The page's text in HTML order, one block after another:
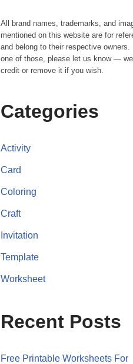
All brand names, trademarks, and
mentioned on this website are for
and belong to their respective owners.
one of those, please let us know —
credit or remove it if you wish.
Categories
Activity
Card
Coloring
Craft
Invitation
Template
Worksheet
Recent Posts
Free Printable Worksheets For